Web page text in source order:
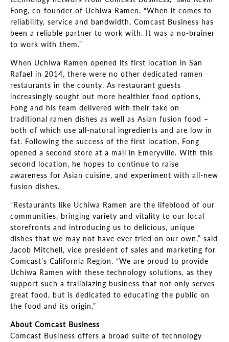
Fong, co-founder of Uchiwa Ramen. “When it comes to
reliability, service and bandwidth, Comcast Business has
been a reliable partner to work with. It was a no-brainer
to work with them.”
When Uchiwa Ramen opened its first location in San
Rafael in 2014, there were no other dedicated ramen
restaurants in the county. As restaurant guests
increasingly sought out more healthier food options,
Fong and his team delivered with their take on
traditional ramen dishes as well as Asian fusion food –
both of which use all-natural ingredients and are low in
fat. Following the success of the first location, Fong
opened a second store at a mall in Emeryville. With this
second location, he hopes to continue to raise
awareness for Asian cuisine, and experiment with all-new
fusion dishes.
“Restaurants like Uchiwa Ramen are the lifeblood of our
communities, bringing variety and vitality to our local
storefronts and introducing us to delicious, unique
dishes that we may not have ever tried on our own,” said
Jacob Mitchell, vice president of sales and marketing for
Comcast’s California Region. “We are proud to provide
Uchiwa Ramen with these technology solutions, as they
support such a trailblazing business that not only serves
great food, but is dedicated to educating the public on
the food and its origin.”
About Comcast Business
Comcast Business offers a broad suite of technology